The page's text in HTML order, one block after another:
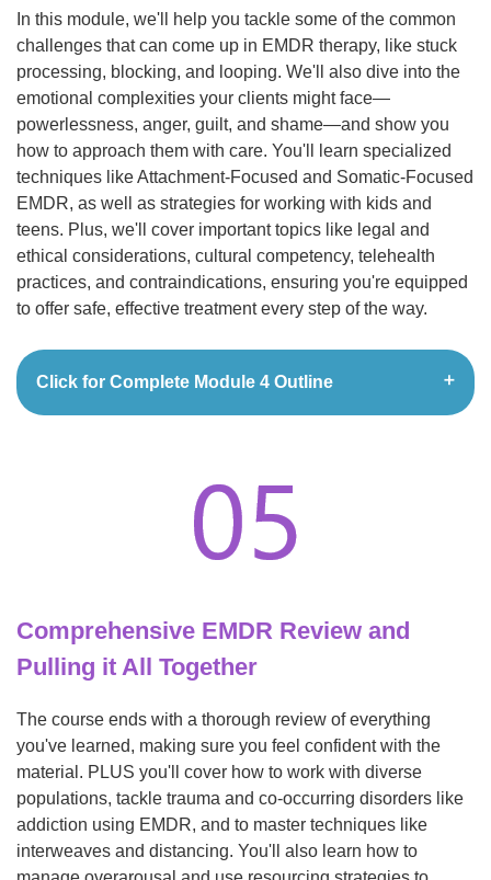
In this module, we'll help you tackle some of the common
challenges that can come up in EMDR therapy, like stuck
processing, blocking, and looping. We'll also dive into the
emotional complexities your clients might face—
powerlessness, anger, guilt, and shame—and show you
how to approach them with care. You'll learn specialized
techniques like Attachment-Focused and Somatic-Focused
EMDR, as well as strategies for working with kids and
teens. Plus, we'll cover important topics like legal and
ethical considerations, cultural competency, telehealth
practices, and contraindications, ensuring you're equipped
to offer safe, effective treatment every step of the way.
Click for Complete Module 4 Outline
Comprehensive EMDR Review and
Pulling it All Together
The course ends with a thorough review of everything
you've learned, making sure you feel confident with the
material. PLUS you'll cover how to work with diverse
populations, tackle trauma and co-occurring disorders like
addiction using EMDR, and to master techniques like
interweaves and distancing. You'll also learn how to